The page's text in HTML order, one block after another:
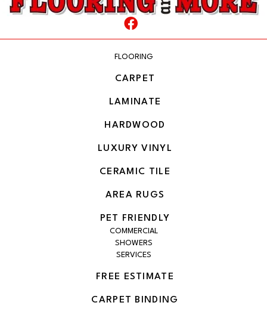
FLOORING
CARPET
LAMINATE
HARDWOOD
LUXURY VINYL
CERAMIC TILE
AREA RUGS
PET FRIENDLY
COMMERCIAL
SHOWERS
SERVICES
FREE ESTIMATE
CARPET BINDING